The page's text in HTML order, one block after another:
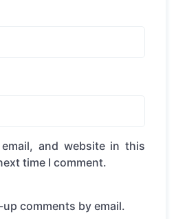
and website in this
time I comment.
comments by email.